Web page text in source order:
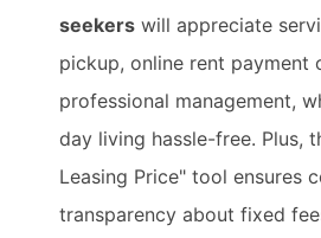
seekers will appreciate
pickup, online rent payment
professional management,
day living hassle-free. Plus,
Leasing Price" tool ensures
transparency about fixed